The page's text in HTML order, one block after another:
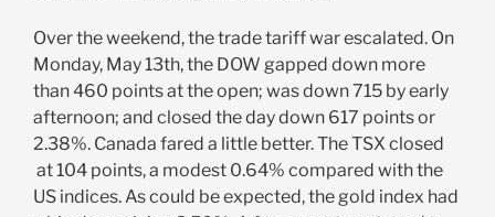
Over the weekend, the trade tariff war escalated. On
Monday, May 13th, the DOW gapped down more
than 460 points at the open; was down 715 by early
afternoon; and closed the day down 617 points or
2.38%. Canada fared a little better. The TSX closed
at 104 points, a modest 0.64% compared with the
US indices. As could be expected, the gold index had